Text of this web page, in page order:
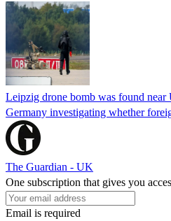
Leipzig drone bomb was found
Germany investigating whether
The Guardian - UK
One subscription that gives you
Email is required